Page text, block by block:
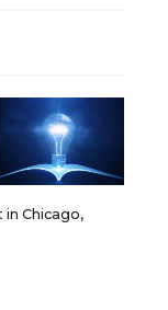
in Chicago,